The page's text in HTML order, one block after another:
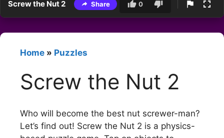
Screw the Nut 2 Share 0
Home » Puzzles
Screw the Nut 2
Who will become the best nut screwer-man?
Let’s find out! Screw the Nut 2 is a physics-